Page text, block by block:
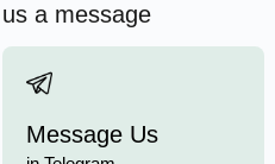
Message Us
a message